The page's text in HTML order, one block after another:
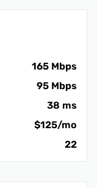
165 Mbps
95 Mbps
38 ms
$125/mo
22